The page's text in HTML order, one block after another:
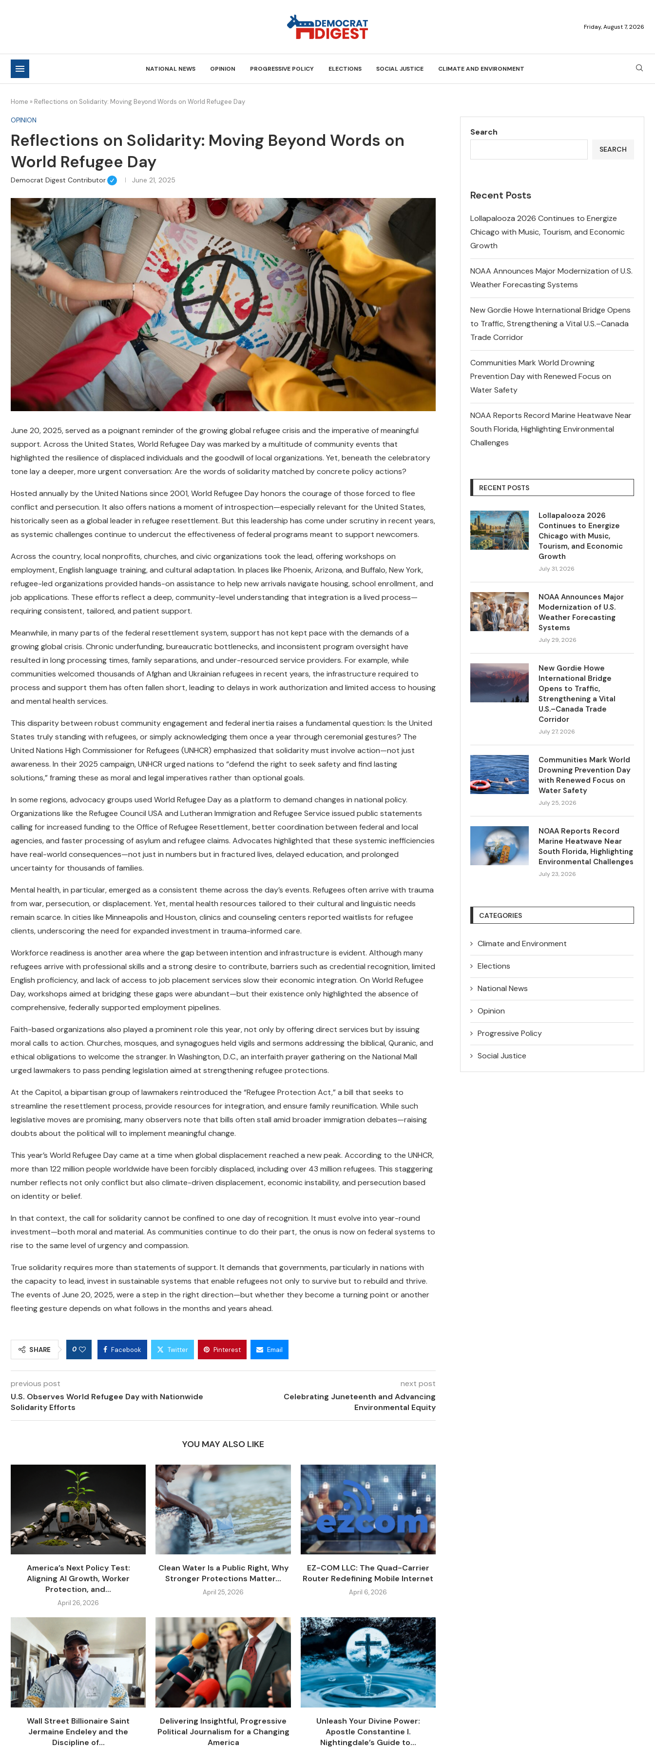
Friday, August 7, 2026
NATIONAL NEWS OPINION PROGRESSIVE POLICY ELECTIONS SOCIAL JUSTICE CLIMATE AND ENVIRONMENT
Home » Reflections on Solidarity: Moving Beyond Words on World Refugee Day
OPINION
Reflections on Solidarity: Moving Beyond Words on
World Refugee Day
Democrat Digest Contributor June 21, 2025
June 20, 2025, served as a poignant reminder of the growing global refugee crisis and the imperative of meaningful
support. Across the United States, World Refugee Day was marked by a multitude of community events that
highlighted the resilience of displaced individuals and the goodwill of local organizations. Yet, beneath the celebratory
tone lay a deeper, more urgent conversation: Are the words of solidarity matched by concrete policy actions?
Hosted annually by the United Nations since 2001, World Refugee Day honors the courage of those forced to flee
conflict and persecution. It also offers nations a moment of introspection—especially relevant for the United States,
historically seen as a global leader in refugee resettlement. But this leadership has come under scrutiny in recent years,
as systemic challenges continue to undercut the effectiveness of federal programs meant to support newcomers.
Across the country, local nonprofits, churches, and civic organizations took the lead, offering workshops on
employment, English language training, and cultural adaptation. In places like Phoenix, Arizona, and Buffalo, New York,
refugee-led organizations provided hands-on assistance to help new arrivals navigate housing, school enrollment, and
job applications. These efforts reflect a deep, community-level understanding that integration is a lived process—
requiring consistent, tailored, and patient support.
Meanwhile, in many parts of the federal resettlement system, support has not kept pace with the demands of a
growing global crisis. Chronic underfunding, bureaucratic bottlenecks, and inconsistent program oversight have
resulted in long processing times, family separations, and under-resourced service providers. For example, while
communities welcomed thousands of Afghan and Ukrainian refugees in recent years, the infrastructure required to
process and support them has often fallen short, leading to delays in work authorization and limited access to housing
and mental health services.
This disparity between robust community engagement and federal inertia raises a fundamental question: Is the United
States truly standing with refugees, or simply acknowledging them once a year through ceremonial gestures? The
United Nations High Commissioner for Refugees (UNHCR) emphasized that solidarity must involve action—not just
awareness. In their 2025 campaign, UNHCR urged nations to “defend the right to seek safety and find lasting
solutions,” framing these as moral and legal imperatives rather than optional goals.
In some regions, advocacy groups used World Refugee Day as a platform to demand changes in national policy.
Organizations like the Refugee Council USA and Lutheran Immigration and Refugee Service issued public statements
calling for increased funding to the Office of Refugee Resettlement, better coordination between federal and local
agencies, and faster processing of asylum and refugee claims. Advocates highlighted that these systemic inefficiencies
have real-world consequences—not just in numbers but in fractured lives, delayed education, and prolonged
uncertainty for thousands of families.
Mental health, in particular, emerged as a consistent theme across the day’s events. Refugees often arrive with trauma
from war, persecution, or displacement. Yet, mental health resources tailored to their cultural and linguistic needs
remain scarce. In cities like Minneapolis and Houston, clinics and counseling centers reported waitlists for refugee
clients, underscoring the need for expanded investment in trauma-informed care.
Workforce readiness is another area where the gap between intention and infrastructure is evident. Although many
refugees arrive with professional skills and a strong desire to contribute, barriers such as credential recognition, limited
English proficiency, and lack of access to job placement services slow their economic integration. On World Refugee
Day, workshops aimed at bridging these gaps were abundant—but their existence only highlighted the absence of
comprehensive, federally supported employment pipelines.
Faith-based organizations also played a prominent role this year, not only by offering direct services but by issuing
moral calls to action. Churches, mosques, and synagogues held vigils and sermons addressing the biblical, Quranic, and
ethical obligations to welcome the stranger. In Washington, D.C., an interfaith prayer gathering on the National Mall
urged lawmakers to pass pending legislation aimed at strengthening refugee protections.
At the Capitol, a bipartisan group of lawmakers reintroduced the “Refugee Protection Act,” a bill that seeks to
streamline the resettlement process, provide resources for integration, and ensure family reunification. While such
legislative moves are promising, many observers note that bills often stall amid broader immigration debates—raising
doubts about the political will to implement meaningful change.
This year’s World Refugee Day came at a time when global displacement reached a new peak. According to the UNHCR,
more than 122 million people worldwide have been forcibly displaced, including over 43 million refugees. This staggering
number reflects not only conflict but also climate-driven displacement, economic instability, and persecution based
on identity or belief.
In that context, the call for solidarity cannot be confined to one day of recognition. It must evolve into year-round
investment—both moral and material. As communities continue to do their part, the onus is now on federal systems to
rise to the same level of urgency and compassion.
True solidarity requires more than statements of support. It demands that governments, particularly in nations with
the capacity to lead, invest in sustainable systems that enable refugees not only to survive but to rebuild and thrive.
The events of June 20, 2025, were a step in the right direction—but whether they become a turning point or another
fleeting gesture depends on what follows in the months and years ahead.
SHARE 0 Facebook Twitter Pinterest Email
previous post
U.S. Observes World Refugee Day with Nationwide
Solidarity Efforts
next post
Celebrating Juneteenth and Advancing
Environmental Equity
YOU MAY ALSO LIKE
America’s Next Policy Test:
Aligning AI Growth, Worker
Protection, and...
April 26, 2026
Clean Water Is a Public Right, Why
Stronger Protections Matter...
April 25, 2026
EZ-COM LLC: The Quad-Carrier
Router Redefining Mobile Internet
April 6, 2026
Wall Street Billionaire Saint
Jermaine Endeley and the
Discipline of...
Delivering Insightful, Progressive
Political Journalism for a Changing
America
Unleash Your Divine Power:
Apostle Constantine I.
Nightingdale’s Guide to...
Search
SEARCH
Recent Posts
Lollapalooza 2026 Continues to Energize
Chicago with Music, Tourism, and Economic
Growth
NOAA Announces Major Modernization of U.S.
Weather Forecasting Systems
New Gordie Howe International Bridge Opens
to Traffic, Strengthening a Vital U.S.–Canada
Trade Corridor
Communities Mark World Drowning
Prevention Day with Renewed Focus on
Water Safety
NOAA Reports Record Marine Heatwave Near
South Florida, Highlighting Environmental
Challenges
RECENT POSTS
Lollapalooza 2026
Continues to Energize
Chicago with Music,
Tourism, and Economic
Growth
July 31, 2026
NOAA Announces Major
Modernization of U.S.
Weather Forecasting
Systems
July 29, 2026
New Gordie Howe
International Bridge
Opens to Traffic,
Strengthening a Vital
U.S.–Canada Trade
Corridor
July 27, 2026
Communities Mark World
Drowning Prevention Day
with Renewed Focus on
Water Safety
July 25, 2026
NOAA Reports Record
Marine Heatwave Near
South Florida, Highlighting
Environmental Challenges
July 23, 2026
CATEGORIES
Climate and Environment
Elections
National News
Opinion
Progressive Policy
Social Justice